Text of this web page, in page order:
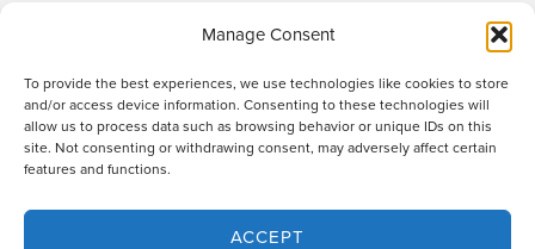
Manage Consent
To provide the best experiences, we use technologies like cookies to store
and/or access device information. Consenting to these technologies will
allow us to process data such as browsing behavior or unique IDs on this
site. Not consenting or withdrawing consent, may adversely affect certain
features and functions.
ACCEPT
Raworths LLP is a limited liability partnership registered in England and Wales
Harrogate, HG1 1HF. "Raworths" and "Raworths Solicitors" are trading names of
Raworths LLP. We use the word 'partner' to refer to a member of the LLP, or an